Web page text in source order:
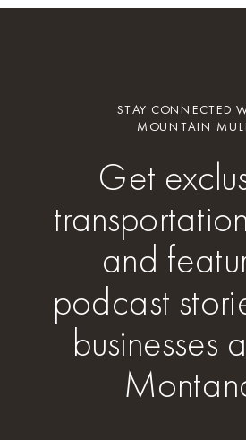
Get
and
podcast
businesses
STAY CONNECTED
MOUNTAIN